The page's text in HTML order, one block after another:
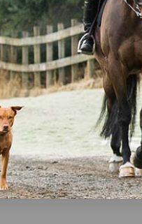
for left or right hand
flush mount applications